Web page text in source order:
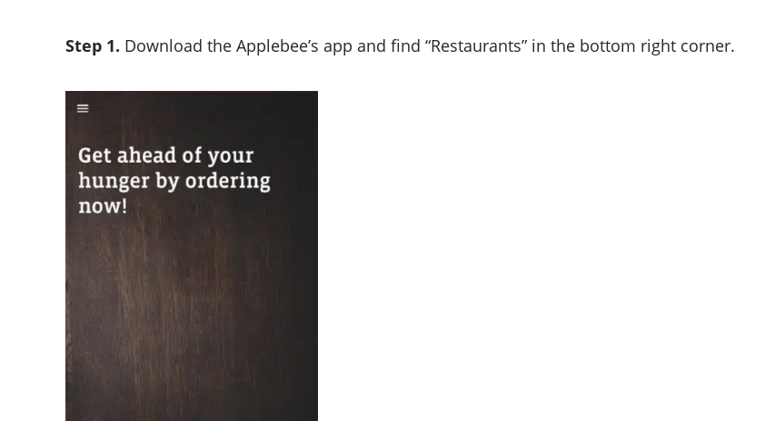
Step 1. Download the Applebee’s app and find “Restaurants” in the bottom right corner.